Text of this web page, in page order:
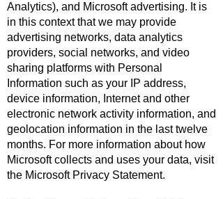
Analytics), and Microsoft advertising. It is
in this context that we may provide
advertising networks, data analytics
providers, social networks, and video
sharing platforms with Personal
Information such as your IP address,
device information, Internet and other
electronic network activity information, and
geolocation information in the last twelve
months. For more information about how
Microsoft collects and uses your data, visit
the Microsoft Privacy Statement.